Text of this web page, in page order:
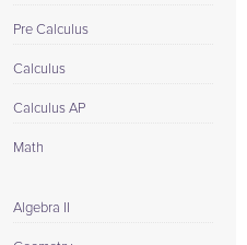
Pre Calculus
Calculus
Calculus AP
Math
Algebra II